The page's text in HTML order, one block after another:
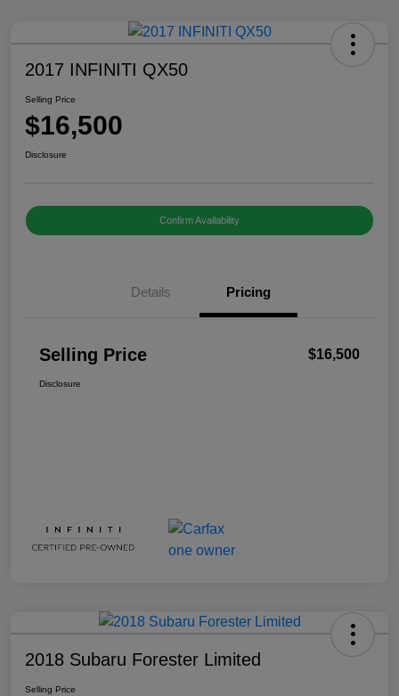
2017 INFINITI QX50
Selling Price
$16,500
Disclosure
Confirm Availability
Details Pricing
Selling Price $16,500
Disclosure
2018 Subaru Forester Limited
Selling Price